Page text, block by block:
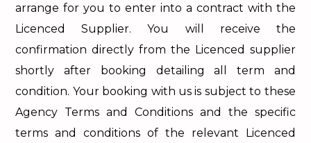
arrange for you to enter into a contract with the
Licenced Supplier. You will receive the
confirmation directly from the Licenced supplier
shortly after booking detailing all term and
condition. Your booking with us is subject to these
Agency Terms and Conditions and the specific
terms and conditions of the relevant Licenced